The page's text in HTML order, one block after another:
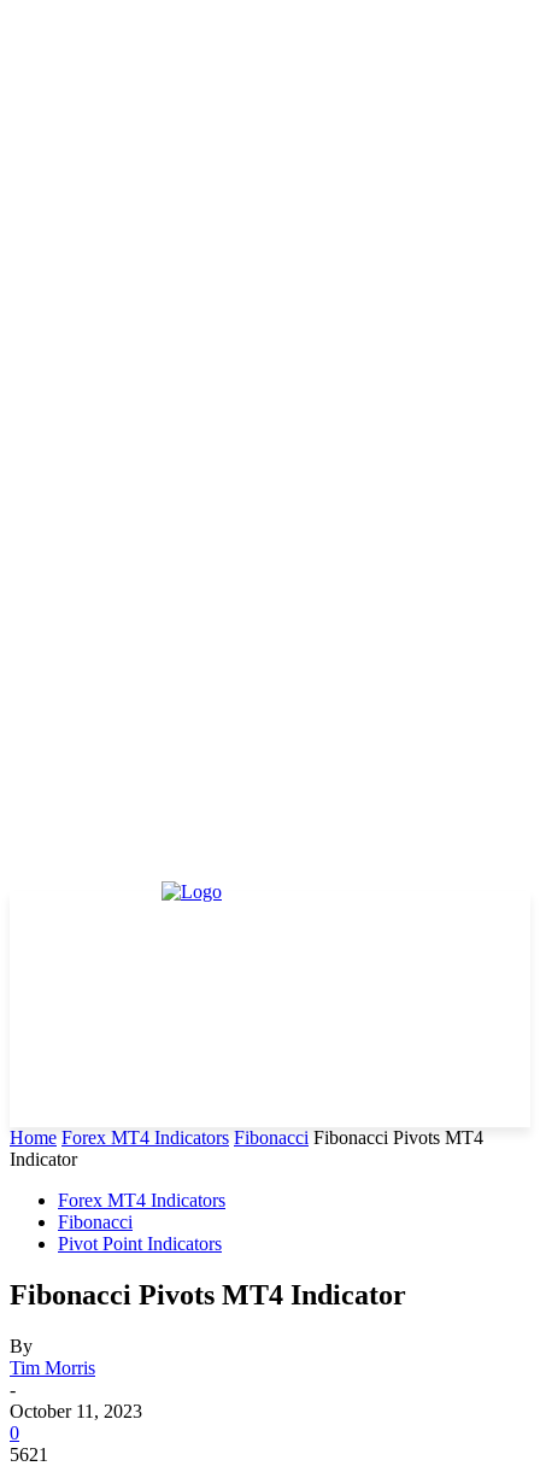
Home Forex MT4 Indicators Fibonacci Fibonacci Pivots MT4
Indicator
Forex MT4 Indicators
Fibonacci
Pivot Point Indicators
Fibonacci Pivots MT4 Indicator
By
Tim Morris
-
October 11, 2023
0
5621